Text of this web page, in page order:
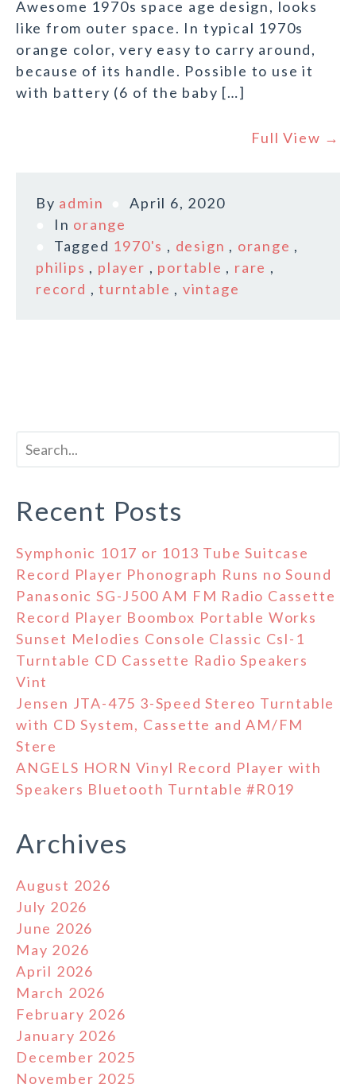
Awesome 1970s space age design, looks
like from outer space. In typical 1970s
orange color, very easy to carry around,
because of its handle. Possible to use it
with battery (6 of the baby […]
Full View →
By admin
April 6, 2020
In orange
Tagged 1970's , design , orange ,
philips , player , portable , rare ,
record ,turntable , vintage
Recent Posts
Symphonic 1017 or 1013 Tube Suitcase
Record Player Phonograph Runs no Sound
Panasonic SG-J500 AM FM Radio Cassette
Record Player Boombox Portable Works
Sunset Melodies Console Classic Csl-1
Turntable CD Cassette Radio Speakers
Vint
Jensen JTA-475 3-Speed Stereo Turntable
with CD System, Cassette and AM/FM
Stere
ANGELS HORN Vinyl Record Player with
Speakers Bluetooth Turntable #R019
Archives
August 2026
July 2026
June 2026
May 2026
April 2026
March 2026
February 2026
January 2026
December 2025
November 2025